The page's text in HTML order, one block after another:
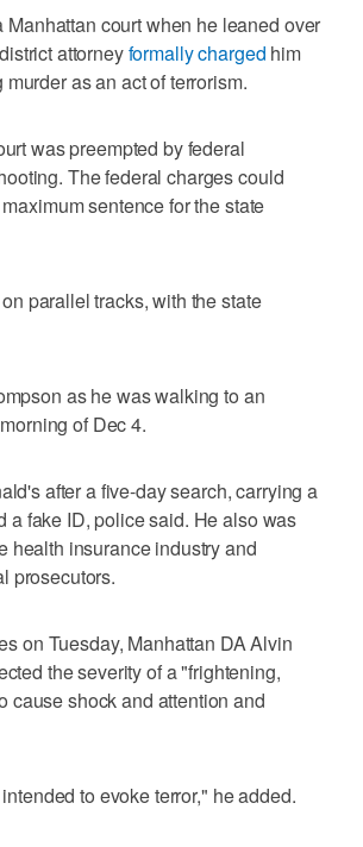
court when he leaned over
attorneyformally charged him
as an act of terrorism.
was preempted by federal
The federal charges could
sentence for the state
parallel tracks, with the state
as he was walking to an
of Dec 4.
after a five-day search, carrying a
a fake ID, police said. He also was
health insurance industry and
prosecutors.
on Tuesday, Manhattan DA Alvin
the severity of a "frightening,
cause shock and attention and
to evoke terror," he added.